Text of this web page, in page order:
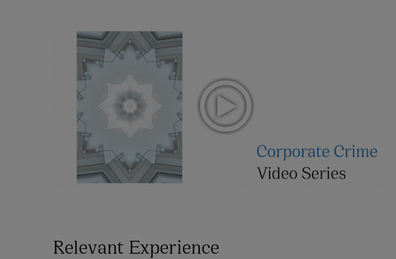
Relevant Experience